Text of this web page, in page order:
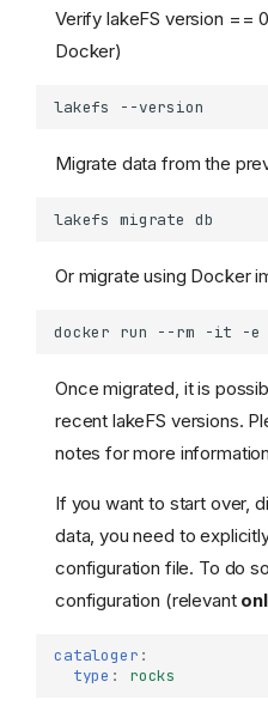
Verify lakeFS version ==
Docker)
lakefs
Migrate data from the
lakefs migrate
Or migrate using Docker
docker run --rm -it -e
Once migrated, it is
recent lakeFS versions.
notes for more
If you want to start over,
data, you need to
configuration file. To do
configuration (relevant
cataloger :
type : rocks